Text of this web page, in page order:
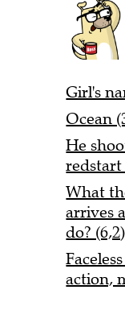
Girl's
Ocean
He
redstart
What
arrives
do? (6,2)
action,